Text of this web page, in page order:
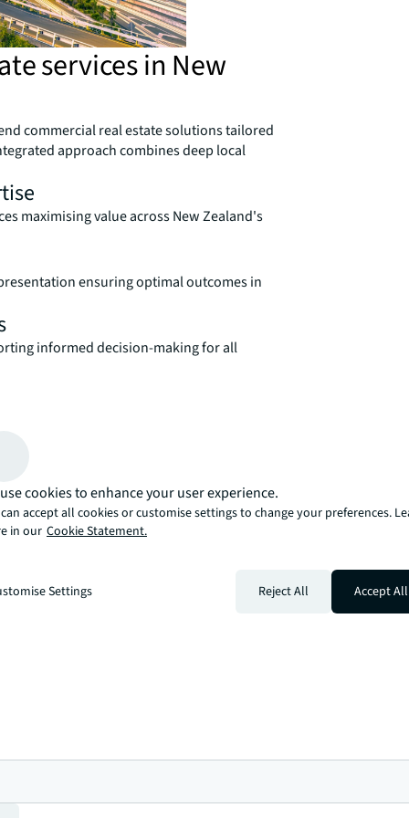
services in New
commercial real estate solutions tailored
approach combines deep local
maximising value across New Zealand's
ensuring optimal outcomes in
informed decision-making for all
of NZ property
actionable insights and bigger-picture market trends
cookies to enhance your user experience.
accept all cookies or customise settings to change your preferences.
in our Cookie Statement.
Settings Reject All Accept All